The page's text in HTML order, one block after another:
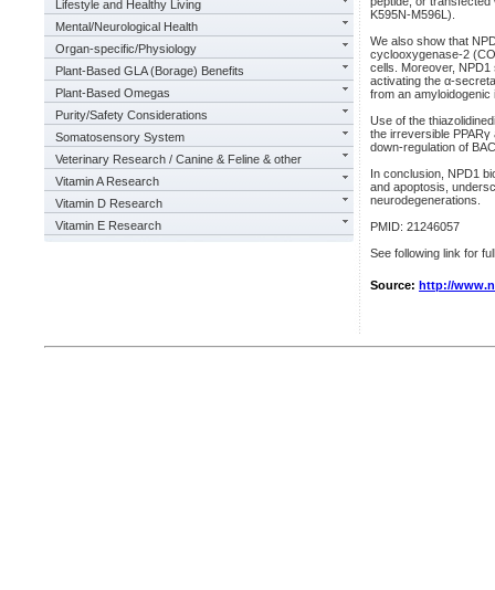
Lifestyle and Healthy Living
Mental/Neurological Health
Organ-specific/Physiology
Plant-Based GLA (Borage) Benefits
Plant-Based Omegas
Purity/Safety Considerations
Somatosensory System
Veterinary Research / Canine & Feline & other
Vitamin A Research
Vitamin D Research
Vitamin E Research
K595N-M596L).
We also show that
cyclooxygenase-2
cells. Moreover,
activating the α-
from an amyloidogenic
Use of the
the irreversible
down-regulation of
In conclusion, NPD1
and apoptosis,
neurodegenerations.
PMID: 21246057
See following link for
Source: http://